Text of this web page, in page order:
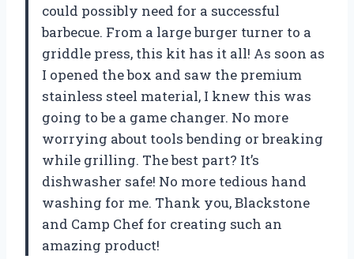
could possibly need for a successful
barbecue. From a large burger turner to a
griddle press, this kit has it all! As soon as
I opened the box and saw the premium
stainless steel material, I knew this was
going to be a game changer. No more
worrying about tools bending or breaking
while grilling. The best part? It’s
dishwasher safe! No more tedious hand
washing for me. Thank you, Blackstone
and Camp Chef for creating such an
amazing product!